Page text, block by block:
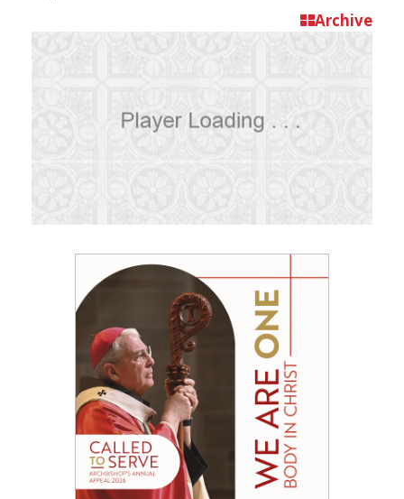
Archive